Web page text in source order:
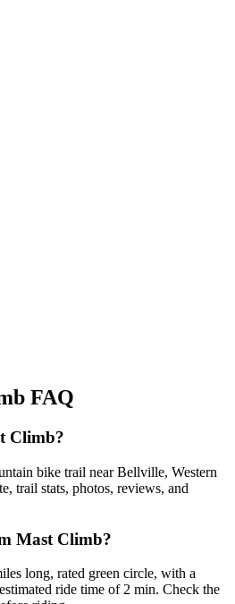
FAQ
Climb?
bike trail near Bellville, Western
trail stats, photos, reviews, and
Mast Climb?
long, rated green circle, with a
ride time of 2 min. Check the